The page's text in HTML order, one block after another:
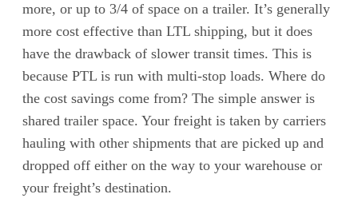
more, or up to 3/4 of space on a trailer. It’s generally
more cost effective than LTL shipping, but it does
have the drawback of slower transit times. This is
because PTL is run with multi-stop loads. Where do
the cost savings come from? The simple answer is
shared trailer space. Your freight is taken by carriers
hauling with other shipments that are picked up and
dropped off either on the way to your warehouse or
your freight’s destination.